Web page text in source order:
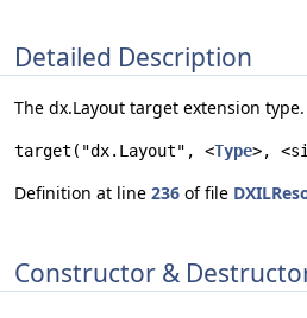
Detailed Description
The dx.Layout target extension type.
target("dx.Layout", <Type>,
Definition at line 236 of file
Constructor &